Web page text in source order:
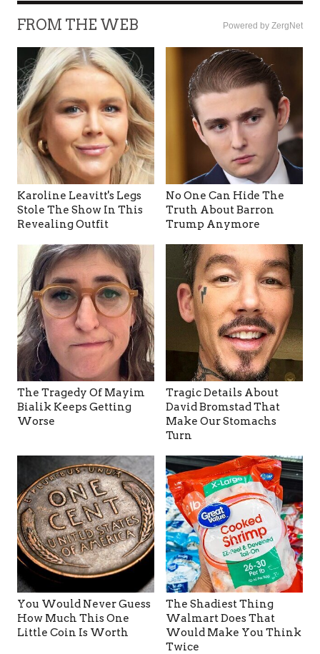
FROM THE WEB Powered by ZergNet
Karoline Leavitt's Legs
Stole The Show In This
Revealing Outfit
No One Can Hide The
Truth About Barron
Trump Anymore
The Tragedy Of Mayim
Bialik Keeps Getting
Worse
Tragic Details About
David Bromstad That
Make Our Stomachs
Turn
You Would Never Guess
How Much This One
Little Coin Is Worth
The Shadiest Thing
Walmart Does That
Would Make You Think
Twice